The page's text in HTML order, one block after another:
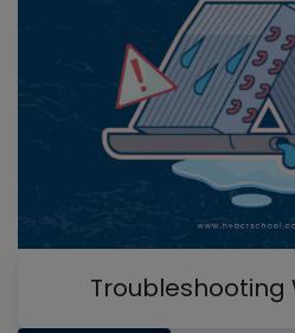
Troubleshooting